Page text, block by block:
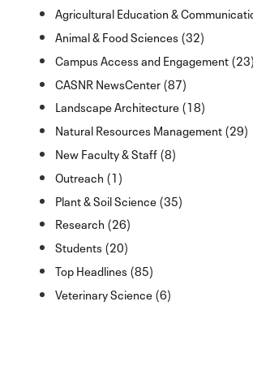
Agricultural Education &
Animal & Food Sciences (32)
Campus Access and Engagement (23)
CASNR NewsCenter (87)
Landscape Architecture (18)
Natural Resources Management (29)
New Faculty & Staff (8)
Outreach (1)
Plant & Soil Science (35)
Research (26)
Students (20)
Top Headlines (85)
Veterinary Science (6)